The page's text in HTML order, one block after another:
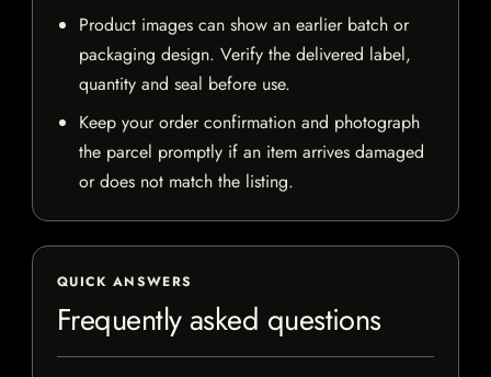
Product images can show an earlier batch or
packaging design. Verify the delivered label,
quantity and seal before use.
Keep your order confirmation and photograph
the parcel promptly if an item arrives damaged
or does not match the listing.
QUICK ANSWERS
Frequently asked questions